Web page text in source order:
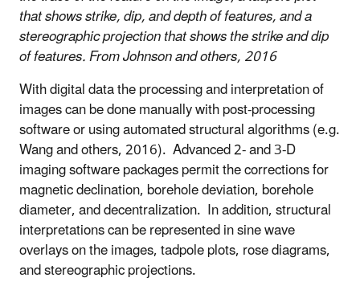
that shows strike, dip, and depth of features, and a
stereographic projection that shows the strike and dip
of features. From Johnson and others, 2016
With digital data the processing and interpretation of
images can be done manually with post-processing
software or using automated structural algorithms (e.g.
Wang and others, 2016). Advanced2- and 3-D
imaging software packages permit the corrections for
magnetic declination, borehole deviation, borehole
diameter, and decentralization. In addition, structural
interpretations can be represented in sine wave
overlays on the images, tadpole plots, rose diagrams,
and stereographic projections.